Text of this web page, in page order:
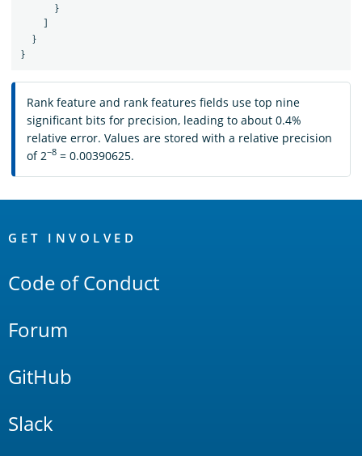
}
}
}
Rank feature and rank features fields use top nine
significant bits for precision, leading to about 0.4%
relative error. Values are stored with a relative precision
of 2−8 = 0.00390625.
Links
GET INVOLVED
Code of Conduct
Forum
GitHub
Slack